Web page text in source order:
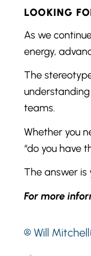
LOOKING
As we
energy,
The
teams.
Whether you
“do you have
The answer is
For more
Will Mitchell